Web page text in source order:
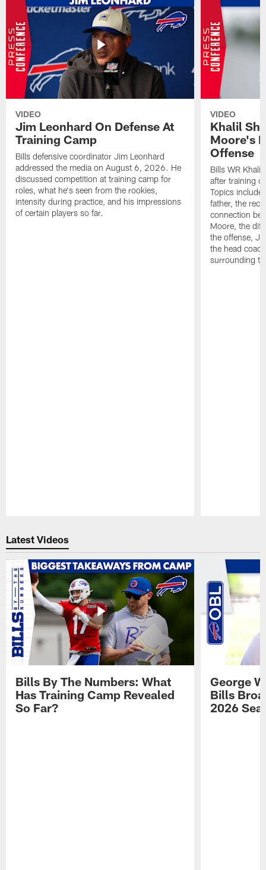
VIDEO
Jim Leonhard On Defense At
Training Camp
Bills defensive coordinator Jim Leonhard
addressed the media on August 6, 2026. He
discussed competition at training camp for
roles, what he's seen from the rookies,
intensity during practice, and his impressions
of certain players so far.
VIDEO
Khalil
Moore's
Offense
Bills WR
after training
Topics
father, the
connection
Moore, the
the offense,
the head
surrounding
Latest Videos
Bills By The Numbers: What
Has Training Camp Revealed
So Far?
George
Bills
2026